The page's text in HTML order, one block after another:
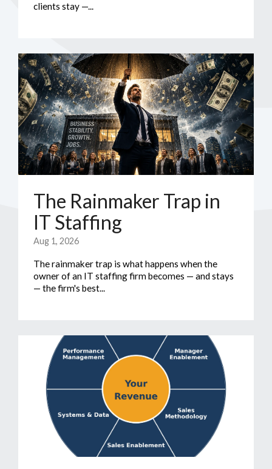
clients stay —...
The Rainmaker Trap in
IT Staffing
Aug 1, 2026
The rainmaker trap is what happens when the
owner of an IT staffing firm becomes — and stays
— the firm's best...